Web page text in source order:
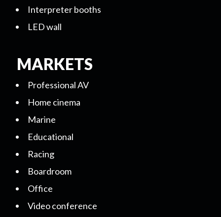
Interpreter booths
LED wall
MARKETS
Professional AV
Home cinema
Marine
Educational
Racing
Boardroom
Office
Video conference